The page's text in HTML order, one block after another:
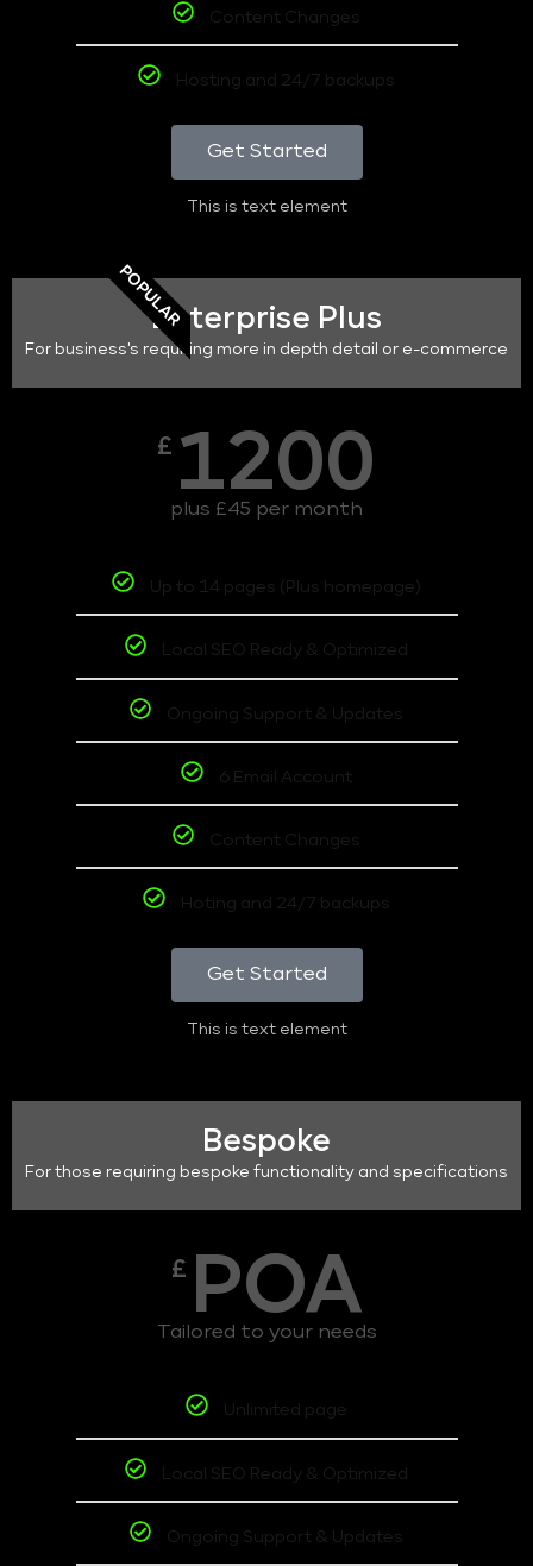
Content Changes
Hosting and 24/7 backups
Get Started
This is text element
POPULAREnterprise Plus
For business's requiring more in depth detail or e-commerce
£ 1200
plus £45 per month
Up to 14 pages (Plus homepage)
Local SEO Ready & Optimized
Ongoing Support & Updates
6 Email Account
Content Changes
Hoting and 24/7 backups
Get Started
This is text element
Bespoke
For those requiring bespoke functionality and specifications
£ POA
Tailored to your needs
Unlimited page
Local SEO Ready & Optimized
Ongoing Support & Updates